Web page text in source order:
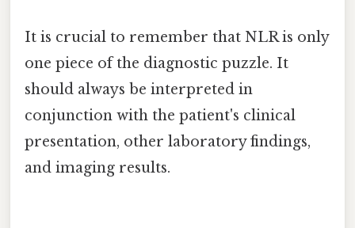
It is crucial to remember that NLR is only
one piece of the diagnostic puzzle. It
should always be interpreted in
conjunction with the patient's clinical
presentation, other laboratory findings,
and imaging results.